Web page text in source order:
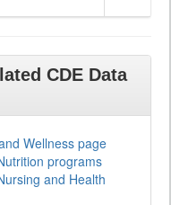
CDE Data
Wellness page
programs
and Health